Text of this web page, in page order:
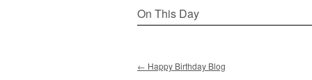
Main menu
to
On This Day
← Happy Birthday Blog